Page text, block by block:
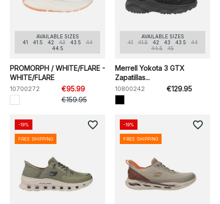
AVAILABLE SIZES
41
41.5 42 43 43.5
44
44.5
PROMORPH / WHITE/FLARE -
WHITE/FLARE
10700272
€95.99
€159.95
AVAILABLE SIZES
41
41.5 42 43 43.5
44
44.5
45
Merrell Yokota 3 GTX
Zapatillas...
10800242 €129.95
-19%
FREE SHIPPING
favorite_border -19%
FREE SHIPPING
favorite_border